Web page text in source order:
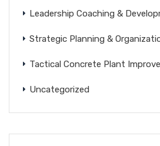
Leadership Coaching &
Strategic Planning &
Tactical Concrete Plant
Uncategorized